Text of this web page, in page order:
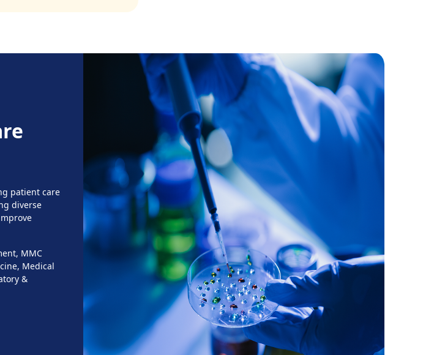
patient care
diverse
MMC
Medical
&